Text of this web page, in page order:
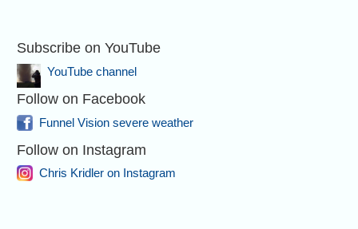
Subscribe on YouTube
YouTube channel
Follow on Facebook
Funnel Vision severe weather
Follow on Instagram
Chris Kridler on Instagram